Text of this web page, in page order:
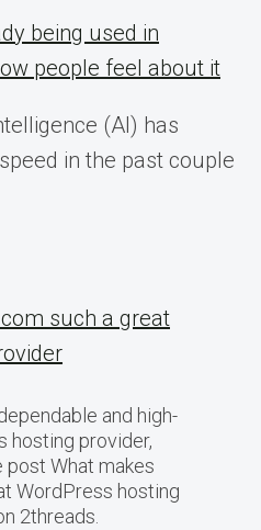
being used in
people feel about it
(AI) has
in the past couple
such a great
and high-
hosting provider,
What makes
WordPress hosting
2threads.